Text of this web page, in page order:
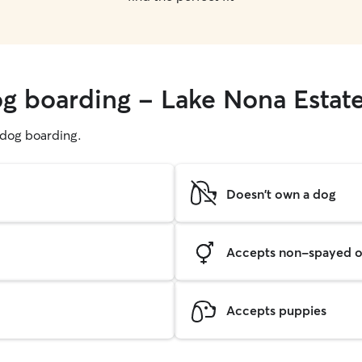
boarding - Lake Nona
boarding.
Doesn't own a dog
Accepts non-spayed
Accepts puppies